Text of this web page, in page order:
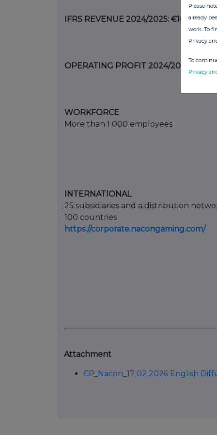
IFRS REVENUE 2024/2025: €167.9 M
OPERATING PROFIT 2024/2025: €1.1 M
WORKFORCE
More than 1 000 employees
INTERNATIONAL
25 subsidiaries and a distribution
100 countries
https://corporate.nacongaming.com/
Attachment
CP_Nacon_17 02 2026 English
Please
already
work. To
Privacy
To
Privacy